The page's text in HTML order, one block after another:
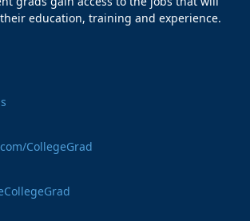
education, training and experience.
CollegeGrad